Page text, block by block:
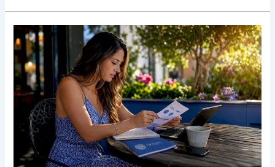
Goal-
Led
Types
of
Salon
Promotional
Offers